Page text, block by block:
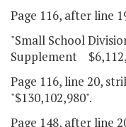
Page 116, after line
"Small School
Supplement
Page 116, line 20,
"$130,102,980".
Page 148, after line